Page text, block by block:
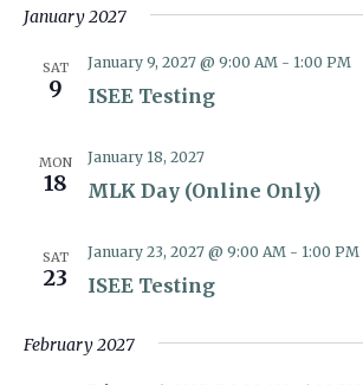
January 2027
SAT
9 ISEE Testing
January 9, 2027 @ 9:00 AM- 1:00 PM
MON
18 MLK Day (Online Only)
January 18, 2027
SAT
23 ISEE Testing
January 23, 2027 @ 9:00 AM- 1:00 PM
February 2027